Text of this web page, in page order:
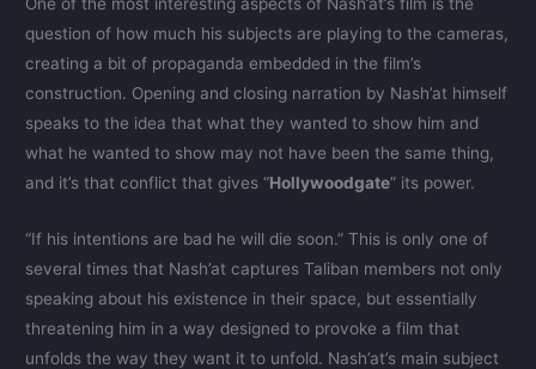
question of how much his subjects are playing to the cameras,
creating a bit of propaganda embedded in the film’s
construction. Opening and closing narration by Nash’at himself
speaks to the idea that what they wanted to show him and
what he wanted to show may not have been the same thing,
and it’s that conflict that gives “Hollywoodgate” its power.
“If his intentions are bad he will die soon.” This is only one of
several times that Nash’at captures Taliban members not only
speaking about his existence in their space, but essentially
threatening him in a way designed to provoke a film that
unfolds the way they want it to unfold. Nash’at’s main subject